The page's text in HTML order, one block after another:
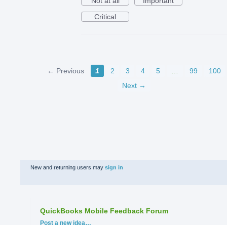
Critical
← Previous 1 2 3 4 5 99
100
Next →
New and returning users may sign in
QuickBooks Mobile Feedback Forum
Categories
Post a new idea…